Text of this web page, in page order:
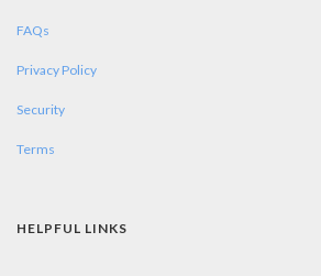
FAQs
Privacy Policy
Security
Terms
HELPFUL LINKS